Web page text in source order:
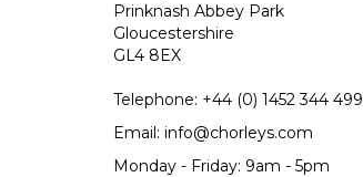
Prinknash Abbey Park
Gloucestershire
GL4 8EX
Telephone: +44 (0) 1452 344 499
Email: info@chorleys.com
Monday - Friday: 9am - 5pm